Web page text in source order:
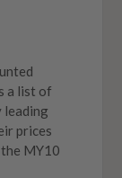
a list of
leading
prices
MY10